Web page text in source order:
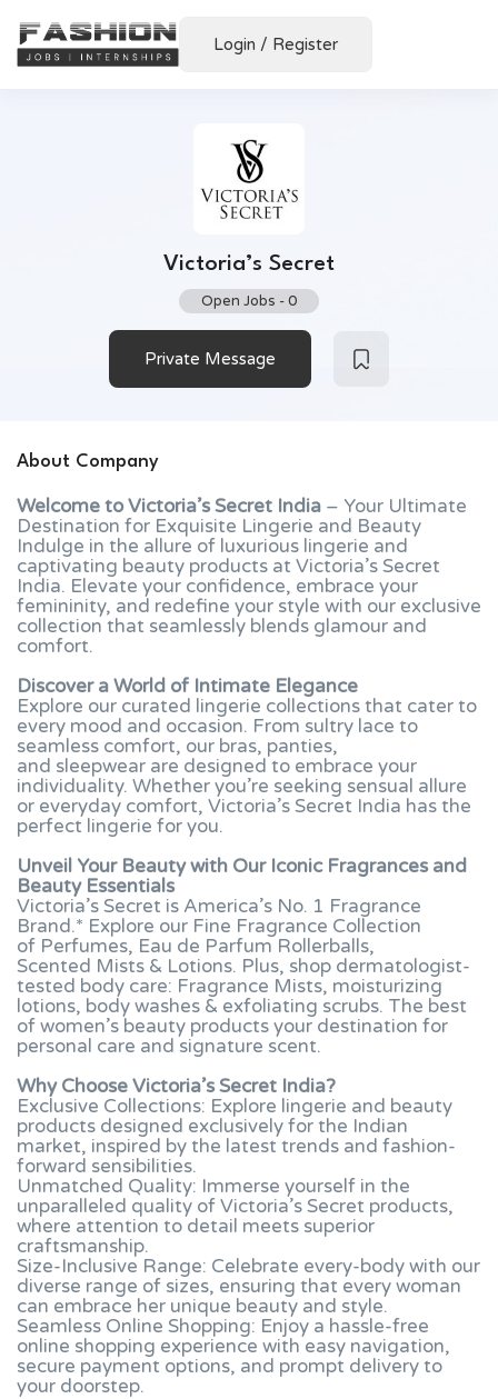
Login / Register
Victoria’s Secret
Open Jobs -0
Private Message
About Company
Welcome to Victoria’s Secret India – Your Ultimate
Destination for Exquisite Lingerie and Beauty
Indulge in the allure of luxurious lingerie and
captivating beauty products at Victoria’s Secret
India. Elevate your confidence, embrace your
femininity, and redefine your style with our exclusive
collection that seamlessly blends glamour and
comfort.
Discover a World of Intimate Elegance
Explore our curated lingerie collections that cater to
every mood and occasion. From sultry lace to
seamless comfort, our bras, panties,
and sleepwear are designed to embrace your
individuality. Whether you’re seeking sensual allure
or everyday comfort, Victoria’s Secret India has the
perfect lingerie for you.
Unveil Your Beauty with Our Iconic Fragrances and
Beauty Essentials
Victoria’s Secret is America’s No. 1 Fragrance
Brand.* Explore our Fine Fragrance Collection
of Perfumes, Eau de Parfum Rollerballs,
Scented Mists & Lotions. Plus, shop dermatologist-
tested body care: Fragrance Mists, moisturizing
lotions, body washes & exfoliating scrubs. The best
of women’s beauty products your destination for
personal care and signature scent.
Why Choose Victoria’s Secret India?
Exclusive Collections: Explore lingerie and beauty
products designed exclusively for the Indian
market, inspired by the latest trends and fashion-
forward sensibilities.
Unmatched Quality: Immerse yourself in the
unparalleled quality of Victoria’s Secret products,
where attention to detail meets superior
craftsmanship.
Size-Inclusive Range: Celebrate every-body with our
diverse range of sizes, ensuring that every woman
can embrace her unique beauty and style.
Seamless Online Shopping: Enjoy a hassle-free
online shopping experience with easy navigation,
secure payment options, and prompt delivery to
your doorstep.